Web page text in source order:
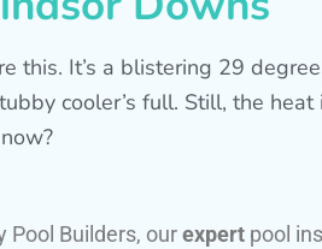
this. It’s a blistering 29
cooler’s full. Still, the
Pool Builders, ourexpert pool